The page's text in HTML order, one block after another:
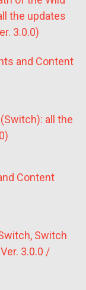
the updates
3.0.0)
and Content
(Switch): all the
Content
Switch
3.0.0 /